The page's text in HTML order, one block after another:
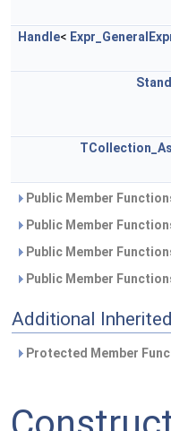
Handle<
Public Member
Public Member
Public Member
Public Member
Additional
Protected Member